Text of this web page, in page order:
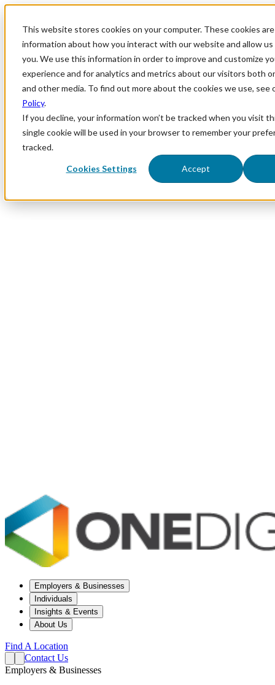
This website stores cookies on your computer. These cookies
information about how you interact with our website and allow
you. We use this information in order to improve and customize
experience and for analytics and metrics about our visitors both
and other media. To find out more about the cookies we use, see
Policy.
If you decline, your information won’t be tracked when you visit
single cookie will be used in your browser to remember your
tracked.
Cookies Settings Accept